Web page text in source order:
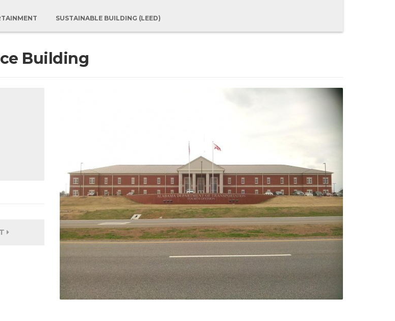
SUSTAINABLE BUILDING (LEED)
Building